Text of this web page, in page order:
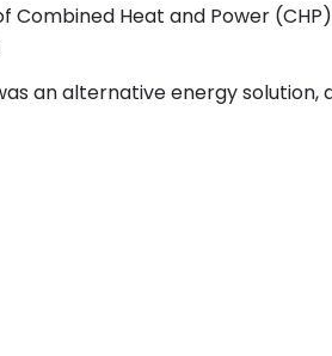
Heat and Power (CHP)
an alternative energy solution,